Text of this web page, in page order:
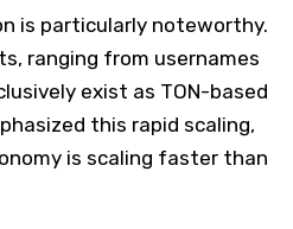
is particularly noteworthy.
ranging from usernames
exist as TON-based
this rapid scaling,
is scaling faster than